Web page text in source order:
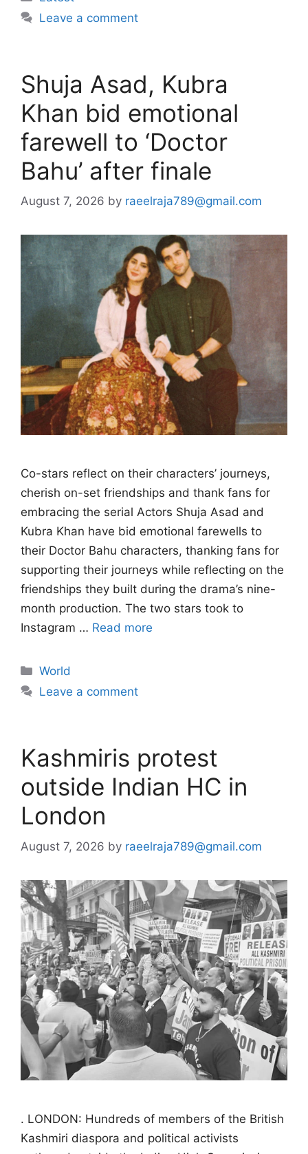
Leave a comment
Shuja Asad, Kubra
Khan bid emotional
farewell to ‘Doctor
Bahu’ after finale
August 7, 2026 by raeelraja789@gmail.com
Co-stars reflect on their characters’ journeys,
cherish on-set friendships and thank fans for
embracing the serial Actors Shuja Asad and
Kubra Khan have bid emotional farewells to
their Doctor Bahu characters, thanking fans for
supporting their journeys while reflecting on the
friendships they built during the drama’s nine-
month production. The two stars took to
Instagram … Read more
Categories
World
Leave a comment
Kashmiris protest
outside Indian HC in
London
August 7, 2026 by raeelraja789@gmail.com
. LONDON: Hundreds of members of the British
Kashmiri diaspora and political activists